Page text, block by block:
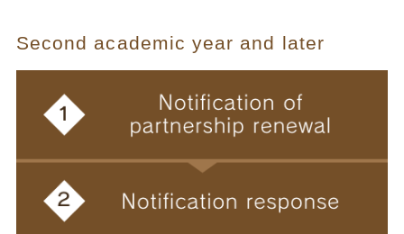
Second academic year and later